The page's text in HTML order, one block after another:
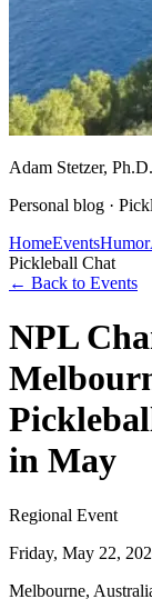
Adam Stetzer, Ph.D.
Personal blog ·
HomeEventsHumor
Pickleball Chat
← Back to Events
NPL
in May
Regional Event
Friday, May 22,
Melbourne,